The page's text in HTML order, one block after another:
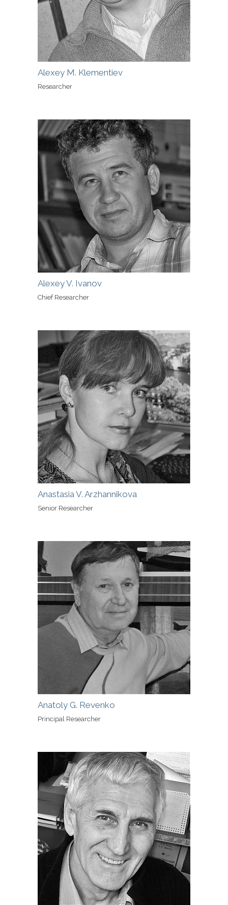
Alexey M. Klementiev
Researcher
Alexey V. Ivanov
Chief Researcher
Anastasia V. Arzhannikova
Senior Researcher
Anatoly G. Revenko
Principal Researcher